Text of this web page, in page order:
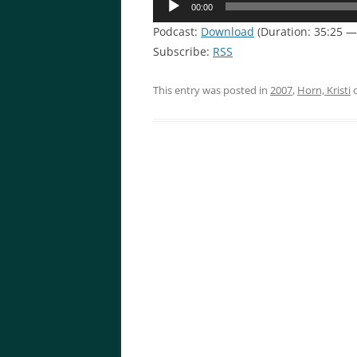
00:00
Podcast: Download (Duration: 35:25
Subscribe: RSS
This entry was posted in 2007, Horn, Kristi